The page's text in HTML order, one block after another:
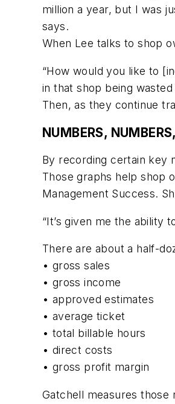
million a year, but I was
says.
When Lee talks to shop
“How would you like to
in that shop being
Then, as they continue
NUMBERS,
By recording certain key
Those graphs help shop
Management Success.
“It’s given me the ability
There are about a half-
• gross sales
• gross income
• approved estimates
• average ticket
• total billable hours
• direct costs
• gross profit margin
Gatchell measures those